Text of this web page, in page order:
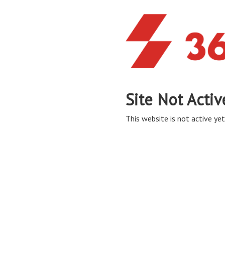
Site Not
This website is not active